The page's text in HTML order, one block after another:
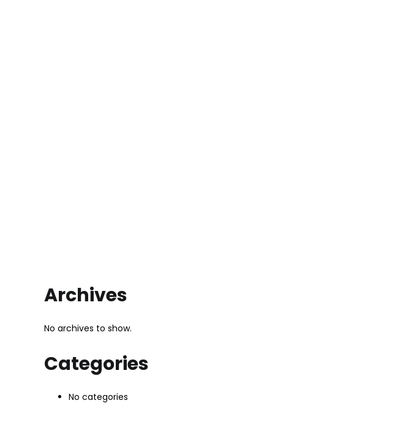
Archives
No archives to show.
Categories
No categories